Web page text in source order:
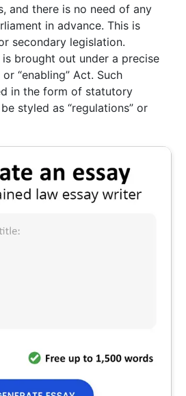
and there is no need of any
in advance. This is
secondary legislation.
brought out under a precise
“enabling” Act. Such
in the form of statutory
styled as “regulations” or